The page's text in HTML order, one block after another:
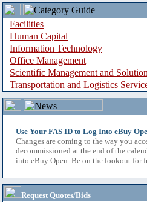
Facilities
Human Capital
Information Technology
Office Management
Scientific Management and
Transportation and Logistics
Use Your FAS ID to Log Into eBuy
Changes are coming to the way you
decommissioned at the end of the
into eBuy Open. Be on the lookout for
Request Quotes/Bids